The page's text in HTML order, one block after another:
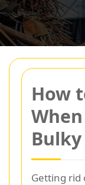
How
Getting rid